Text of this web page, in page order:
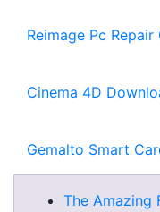
Reimage Pc Repair
Cinema 4D
Gemalto Smart
The Amazing